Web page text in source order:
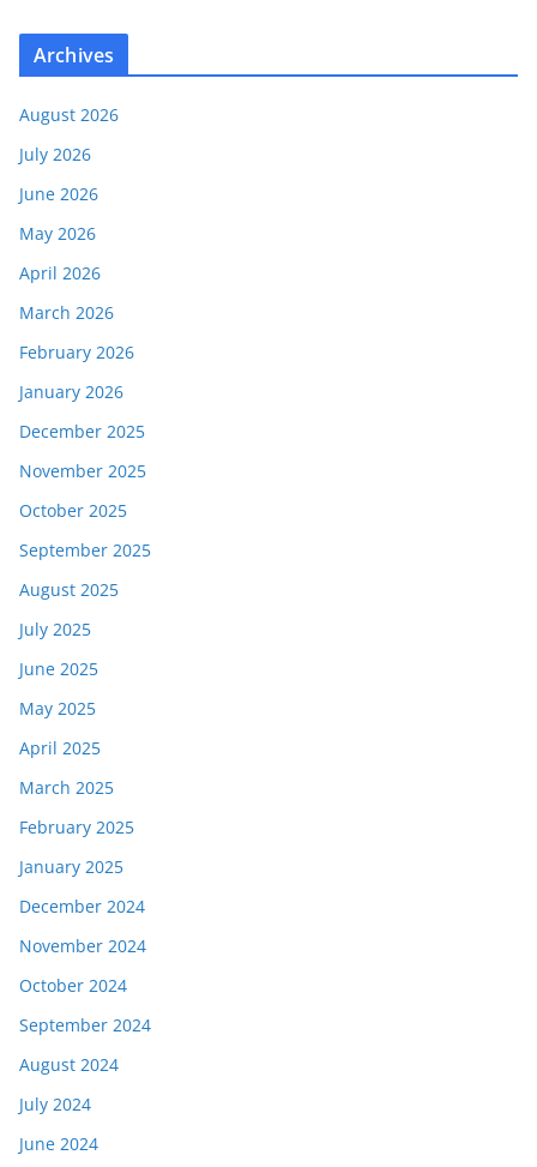
Archives
August 2026
July 2026
June 2026
May 2026
April 2026
March 2026
February 2026
January 2026
December 2025
November 2025
October 2025
September 2025
August 2025
July 2025
June 2025
May 2025
April 2025
March 2025
February 2025
January 2025
December 2024
November 2024
October 2024
September 2024
August 2024
July 2024
June 2024